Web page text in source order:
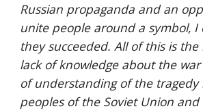
Russian propaganda and an
unite people around a symbol, I
they succeeded. All of this is
lack of knowledge about the
of understanding of the tragedy
peoples of the Soviet Union